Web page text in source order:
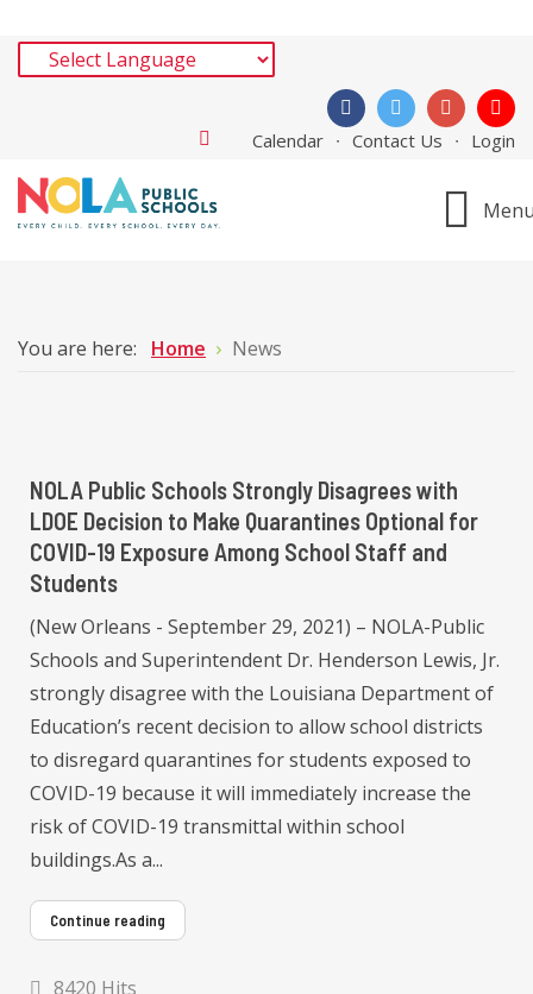
Calendar Contact Us Login
You are here: Home News
NOLA Public Schools Strongly Disagrees with
LDOE Decision to Make Quarantines Optional for
COVID-19 Exposure Among School Staff and
Students
(New Orleans - September 29, 2021) – NOLA-Public
Schools and Superintendent Dr. Henderson Lewis, Jr.
strongly disagree with the Louisiana Department of
Education’s recent decision to allow school districts
to disregard quarantines for students exposed to
COVID-19 because it will immediately increase the
risk of COVID-19 transmittal within school
buildings.As a...
Continue reading
8420 Hits